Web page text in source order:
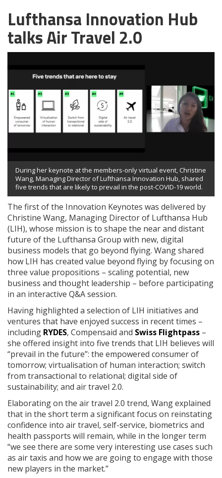
Lufthansa Innovation Hub
talks Air Travel 2.0
During her keynote at the members-only virtual event, Christine
Wang, Managing Director of Lufthansa Innovation Hub, shared
five trends that are likely to prevail in the post-COVID-19 world.
The first of the Innovation Keynotes was delivered by
Christine Wang, Managing Director of Lufthansa Hub
(LIH), whose mission is to shape the near and distant
future of the Lufthansa Group with new, digital
business models that go beyond flying. Wang shared
how LIH has created value beyond flying by focusing on
three value propositions – scaling potential, new
business and thought leadership – before participating
in an interactive Q&A session.
Having highlighted a selection of LIH initiatives and
ventures that have enjoyed success in recent times –
including RYDES, Compensaid and Swiss Flightpass –
she offered insight into five trends that LIH believes will
“prevail in the future”: the empowered consumer of
tomorrow; virtualisation of human interaction; switch
from transactional to relational; digital side of
sustainability; and air travel 2.0.
Elaborating on the air travel 2.0 trend, Wang explained
that in the short term a significant focus on reinstating
confidence into air travel, self-service, biometrics and
health passports will remain, while in the longer term
“we see there are some very interesting use cases such
as air taxis and how we are going to engage with those
new players in the market.”